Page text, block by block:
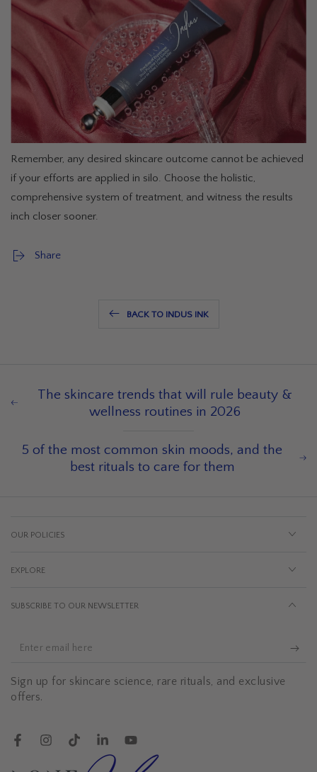
Remember, any desired skincare outcome cannot be achieved
if your efforts are applied in silo. Choose the holistic,
comprehensive system of treatment, and witness the results
inch closer sooner.
Share
BACK TO INDUS INK
The skincare trends that will rule beauty &
wellness routines in 2026
5 of the most common skin moods, and the
best rituals to care for them
OUR POLICIES
EXPLORE
SUBSCRIBE TO OUR NEWSLETTER
Enter
here
Sign up for skincare science, rare rituals, and exclusive
offers.
FacebookInstagramTikTokLinkedInYouTube